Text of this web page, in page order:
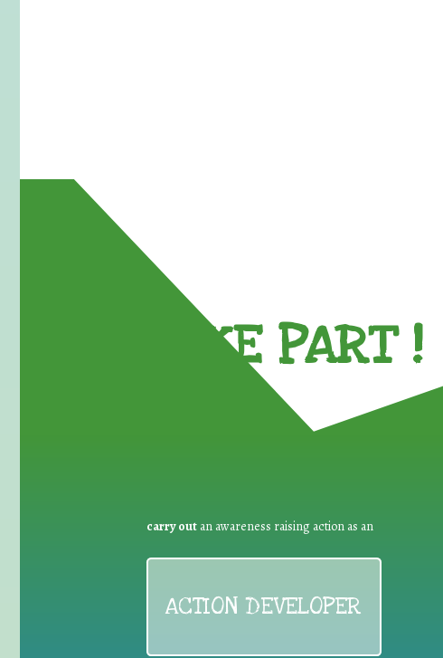
TAKE PART !
carry out an awareness raising action as an
ACTION DEVELOPER